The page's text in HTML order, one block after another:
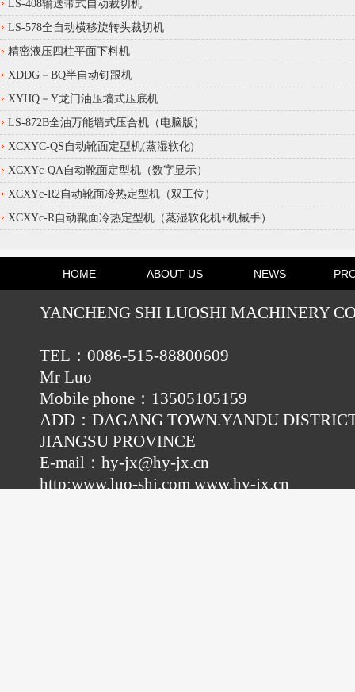
LS-408输送带式自动裁切机
LS-578全自动横移旋转头裁切机
精密液压四柱平面下料机
XDDG－BQ半自动钉跟机
XYHQ－Y龙门油压墙式压底机
LS-872B全油万能墙式压合机（电脑版）
XCXYC-QS自动靴面定型机(蒸湿软化)
XCXYc-QA自动靴面定型机（数字显示）
XCXYc-R2自动靴面冷热定型机（双工位）
XCXYc-R自动靴面冷热定型机（蒸湿软化机+机械手）
HOME ABOUT US NEWS
YANCHENG SHI LUOSHI MACHINERY
TEL：0086-515-88800609
Mr Luo
Mobile phone：13505105159
ADD：DAGANG TOWN.YANDU
JIANGSU PROVINCE
E-mail： hy-jx@hy-jx.cn
http:www.luo-shi.com www.hy-jx.cn